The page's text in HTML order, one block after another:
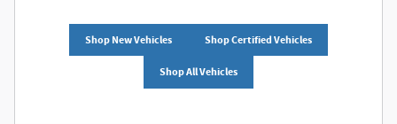
Shop New Vehicles Shop Certified Vehicles
Shop All Vehicles